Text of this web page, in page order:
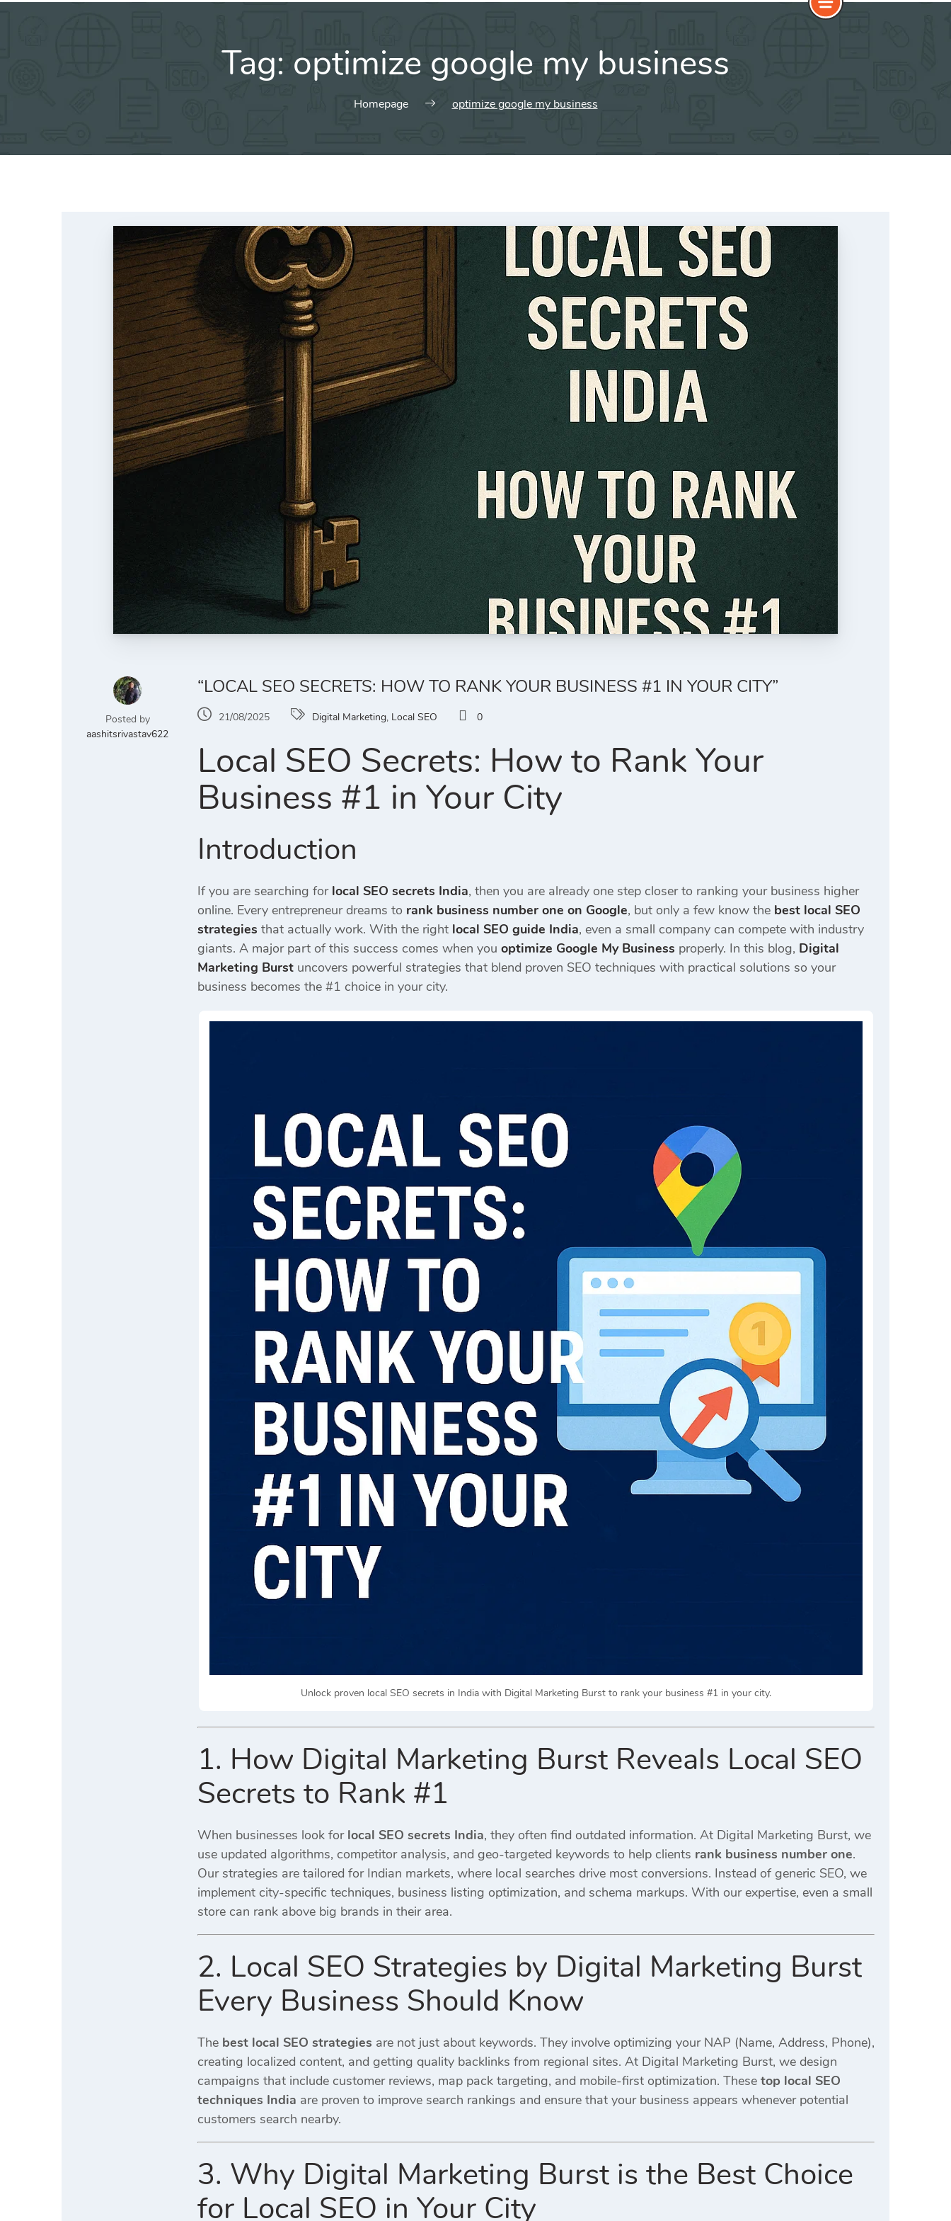
Tag: optimize google my business
Homepage optimize google my business
Posted by
aashitsrivastav622
“LOCAL SEO SECRETS: HOW TO RANK YOUR BUSINESS #1 IN YOUR CITY”
21/08/2025 Digital Marketing, Local SEO 0
Local SEO Secrets: How to Rank Your
Business #1 in Your City
Introduction
If you are searching for local SEO secrets India, then you are already one step closer to ranking your business higher
online. Every entrepreneur dreams to rank business number one on Google, but only a few know the best local SEO
strategies that actually work. With the right local SEO guide India, even a small company can compete with industry
giants. A major part of this success comes when you optimize Google My Business properly. In this blog, Digital
Marketing Burst uncovers powerful strategies that blend proven SEO techniques with practical solutions so your
business becomes the #1 choice in your city.
Unlock proven local SEO secrets in India with Digital Marketing Burst to rank your business #1 in your city.
1. How Digital Marketing Burst Reveals Local SEO
Secrets to Rank #1
When businesses look for local SEO secrets India, they often find outdated information. At Digital Marketing Burst, we
use updated algorithms, competitor analysis, and geo-targeted keywords to help clients rank business number one.
Our strategies are tailored for Indian markets, where local searches drive most conversions. Instead of generic SEO, we
implement city-specific techniques, business listing optimization, and schema markups. With our expertise, even a small
store can rank above big brands in their area.
2. Local SEO Strategies by Digital Marketing Burst
Every Business Should Know
The best local SEO strategies are not just about keywords. They involve optimizing your NAP (Name, Address, Phone),
creating localized content, and getting quality backlinks from regional sites. At Digital Marketing Burst, we design
campaigns that include customer reviews, map pack targeting, and mobile-first optimization. These top local SEO
techniques India are proven to improve search rankings and ensure that your business appears whenever potential
customers search nearby.
3. Why Digital Marketing Burst is the Best Choice
for Local SEO in Your City